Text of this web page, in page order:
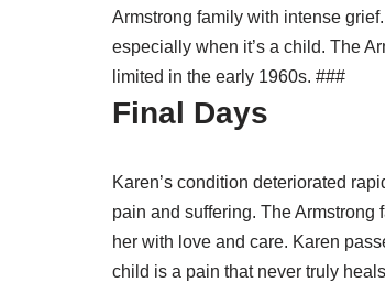
Armstrong family with intense
especially when it’s a child. The
limited in the early 1960s. ###
Final Days
Karen’s condition deteriorated
pain and suffering. The
her with love and care. Karen
child is a pain that never truly